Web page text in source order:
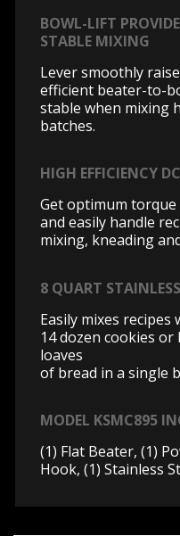
BOWL-LIFT
STABLE MIXING
Lever smoothly
efficient beater-to-
stable when mixing
batches.
HIGH EFFICIENCY
Get optimum
and easily handle
mixing, kneading
8 QUART
Easily mixes
14 dozen cookies or
loaves
of bread in a single
MODEL KSMC895
(1) Flat Beater, (1)
Hook, (1) Stainless